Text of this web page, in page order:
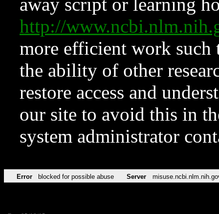
away script or learning
http://
more efficient work such
the ability of other
restore access and
our site to avoid this in
system administrator
Error blocked for possible abuse Server